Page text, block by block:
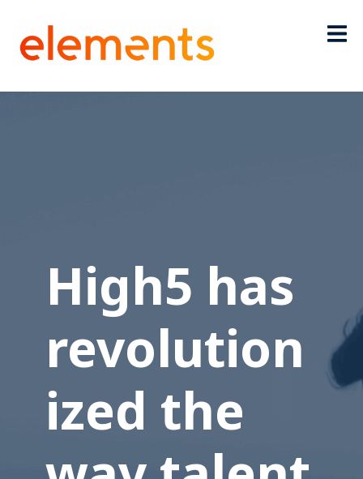
High5 has
revolution
ized the